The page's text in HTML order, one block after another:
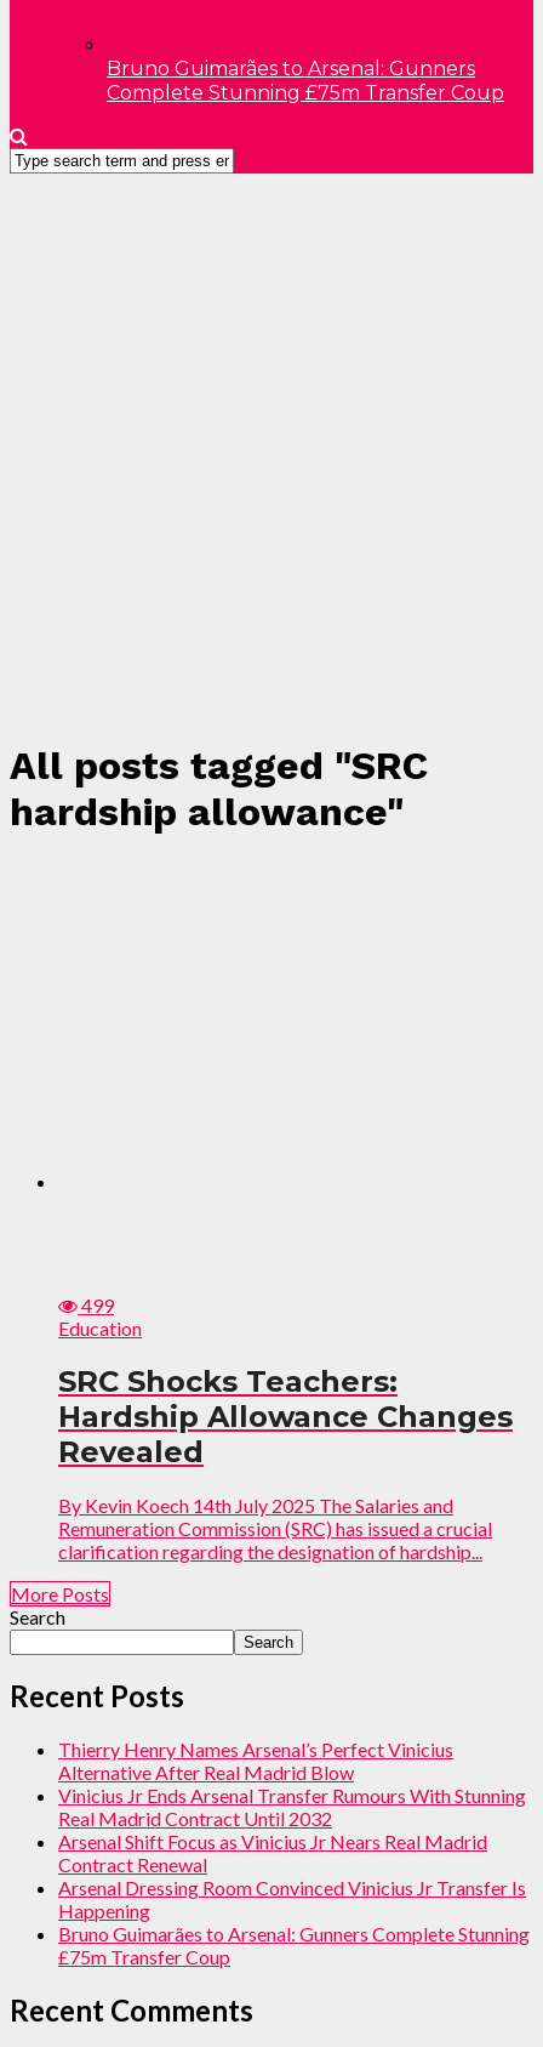
Bruno Guimarães to Arsenal: Gunners
Complete Stunning £75m Transfer Coup
All posts tagged "SRC
hardship allowance"
499
Education
SRC Shocks Teachers:
Hardship Allowance Changes
Revealed
By Kevin Koech 14th July 2025 The Salaries and
Remuneration Commission (SRC) has issued a crucial
clarification regarding the designation of hardship...
More Posts
Search
Search
Recent Posts
Thierry Henry Names Arsenal’s Perfect Vinicius
Alternative After Real Madrid Blow
Vinicius Jr Ends Arsenal Transfer Rumours With Stunning
Real Madrid Contract Until 2032
Arsenal Shift Focus as Vinicius Jr Nears Real Madrid
Contract Renewal
Arsenal Dressing Room Convinced Vinicius Jr Transfer Is
Happening
Bruno Guimarães to Arsenal: Gunners Complete Stunning
£75m Transfer Coup
Recent Comments